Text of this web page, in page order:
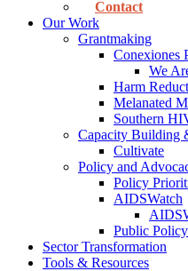
Contact
Our Work
Grantmaking
Conexiones
We
Harm
Melanated
Southern
Capacity Building
Cultivate
Policy and
Policy
AIDSWatch
Public
Sector Transformation
Tools & Resources